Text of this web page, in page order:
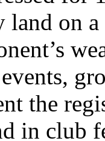
on
the
in club